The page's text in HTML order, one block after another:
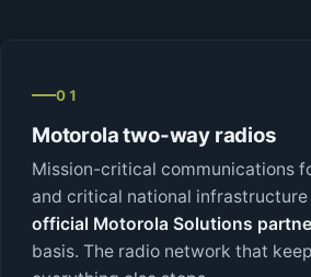
01
Motorola two-way radios
Mission-critical communications
and critical national
official Motorola Solutions
basis. The radio network that